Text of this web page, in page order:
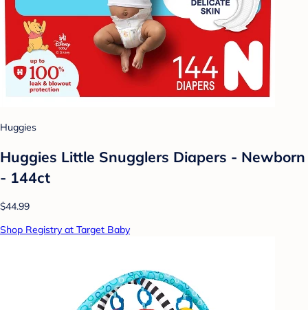
Huggies
Huggies Little Snugglers Diapers - Newborn
- 144ct
$44.99
Shop Registry at Target Baby